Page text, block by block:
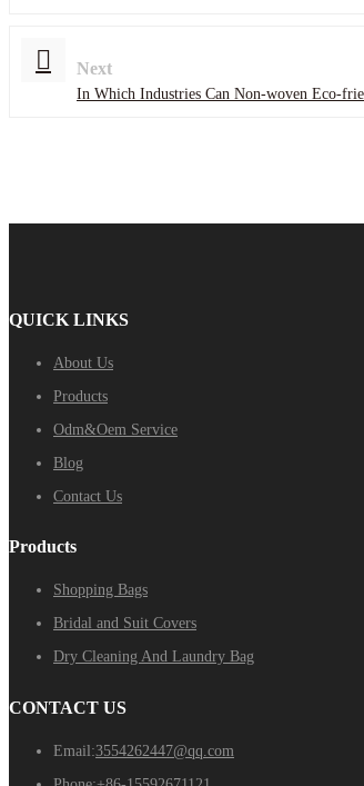
Next
In Which Industries Can Non-woven Eco-
QUICK LINKS
About Us
Products
Odm&Oem Service
Blog
Contact Us
Products
Shopping Bags
Bridal and Suit Covers
Dry Cleaning And Laundry Bag
CONTACT US
Email:3554262447@qq.com